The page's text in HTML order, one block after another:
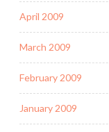
April 2009
March 2009
February 2009
January 2009